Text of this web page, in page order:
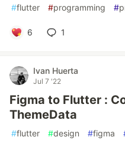
#flutter #programming #
6 1
Ivan Huerta
Jul 7 '22
Figma to Flutter :
ThemeData
#flutter #design #figma